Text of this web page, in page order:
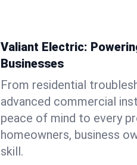
Valiant Electric:
Businesses
From residential
advanced commercial
peace of mind to every
homeowners, business
skill.